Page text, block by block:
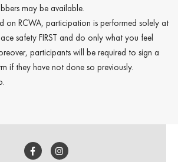
may be available.
on RCWA, participation is performed solely at
safety FIRST and do only what you feel
participants will be required to sign a
if they have not done so previously.